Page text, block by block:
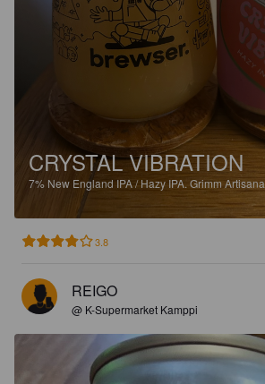
CRYSTAL VIBRATION
7% New England IPA / Hazy IPA. Grimm
3.8
REIGO
@ K-Supermarket Kamppi